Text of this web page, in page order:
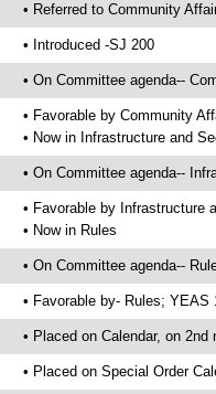
• Referred to Community
• Introduced -SJ 200
• On Committee agenda--
• Favorable by Community
• Now in Infrastructure and
• On Committee agenda--
• Favorable by Infrastructure
• Now in Rules
• On Committee agenda--
• Favorable by- Rules; YEAS
• Placed on Calendar, on 2nd
• Placed on Special Order